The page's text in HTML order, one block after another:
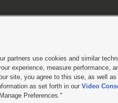
Viewing Policy|DMCA Notice|Do Not Sell
City UT | Site hosted & managed by KSL
partners use cookies and similar
experience, measure performance,
site, you agree to this use, as well as
as set forth in our Video
Preferences."